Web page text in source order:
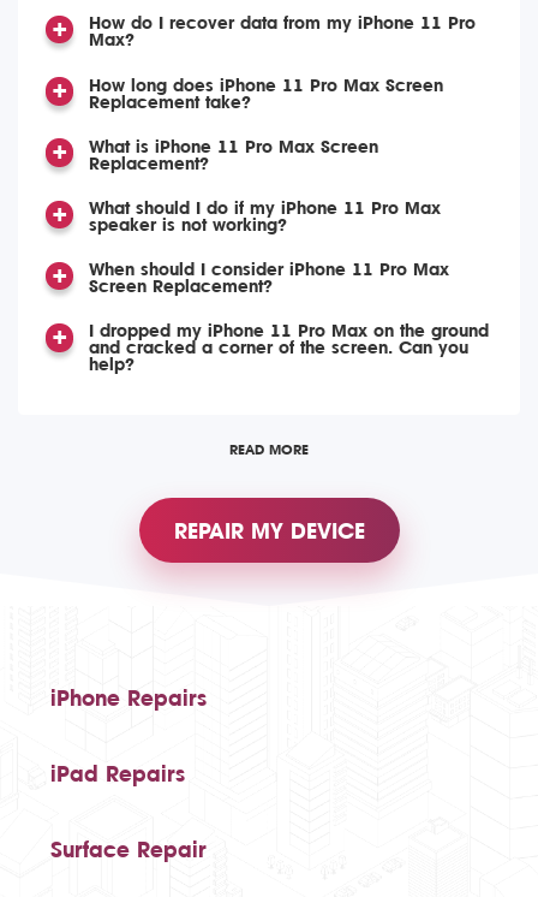
How do I recover data from my iPhone 11 Pro
Max?
How long does iPhone 11 Pro Max Screen
Replacement take?
What is iPhone 11 Pro Max Screen
Replacement?
What should I do if my iPhone 11 Pro Max
speaker is not working?
When should I consider iPhone 11 Pro Max
Screen Replacement?
I dropped my iPhone 11 Pro Max on the ground
and cracked a corner of the screen. Can you
help?
READ MORE
REPAIR MY DEVICE
iPhone Repairs
iPad Repairs
Surface Repair